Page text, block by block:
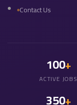
Contact Us
100+
ACTIVE JOBS
350+